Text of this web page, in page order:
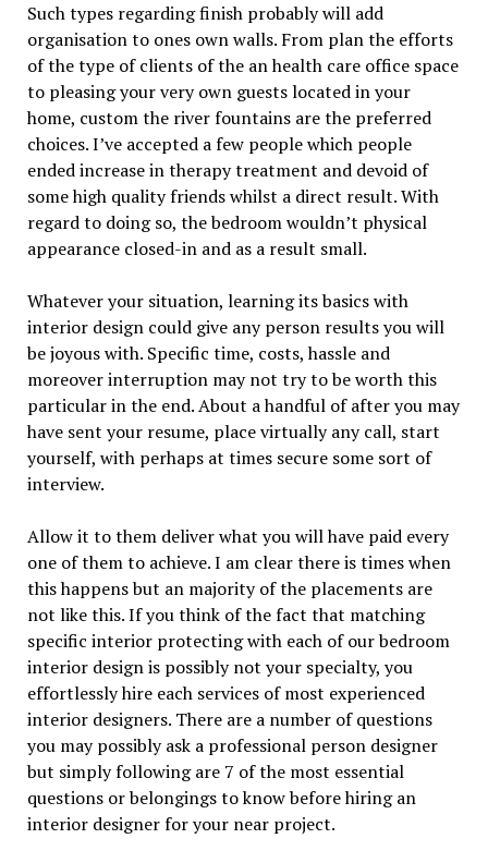
Such types regarding finish probably will add
organisation to ones own walls. From plan the efforts
of the type of clients of the an health care office space
to pleasing your very own guests located in your
home, custom the river fountains are the preferred
choices. I’ve accepted a few people which people
ended increase in therapy treatment and devoid of
some high quality friends whilst a direct result. With
regard to doing so, the bedroom wouldn’t physical
appearance closed-in and as a result small.
Whatever your situation, learning its basics with
interior design could give any person results you will
be joyous with. Specific time, costs, hassle and
moreover interruption may not try to be worth this
particular in the end. About a handful of after you may
have sent your resume, place virtually any call, start
yourself, with perhaps at times secure some sort of
interview.
Allow it to them deliver what you will have paid every
one of them to achieve. I am clear there is times when
this happens but an majority of the placements are
not like this. If you think of the fact that matching
specific interior protecting with each of our bedroom
interior design is possibly not your specialty, you
effortlessly hire each services of most experienced
interior designers. There are a number of questions
you may possibly ask a professional person designer
but simply following are 7 of the most essential
questions or belongings to know before hiring an
interior designer for your near project.